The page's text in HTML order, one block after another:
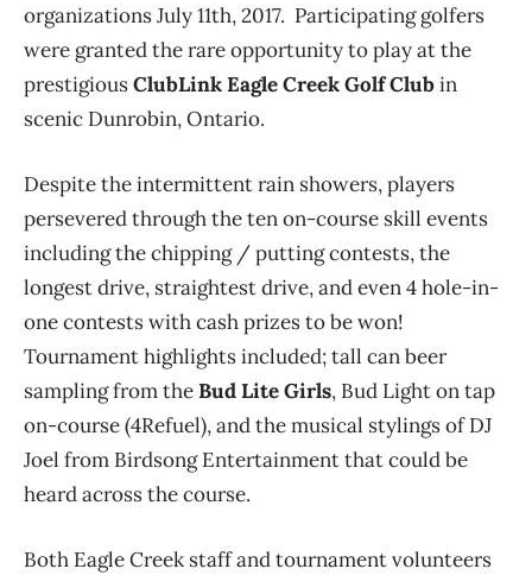
organizations July 11th, 2017. Participating golfers
were granted the rare opportunity to play at the
prestigiousClubLink Eagle Creek Golf Clubin
scenic Dunrobin, Ontario.
Despite the intermittent rain showers, players
persevered through the ten on-course skill events
including the chipping / putting contests, the
longest drive, straightest drive, and even 4 hole-in-
one contests with cash prizes to be won!
Tournament highlights included; tall can beer
sampling from theBud Lite Girls, Bud Light on tap
on-course (4Refuel), and the musical stylings of DJ
Joel from Birdsong Entertainment that could be
heard across the course.
Both Eagle Creek staff and tournament volunteers